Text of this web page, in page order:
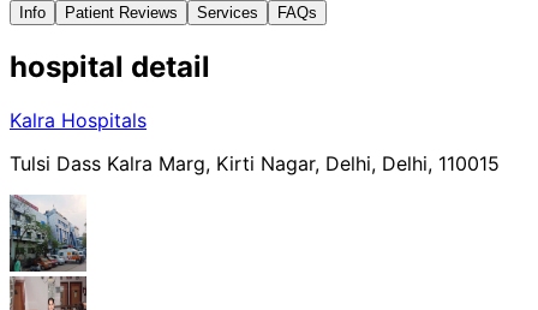
Info Patient Reviews Services FAQs
hospital detail
Kalra Hospitals
Tulsi Dass Kalra Marg, Kirti Nagar, Delhi, Delhi, 110015